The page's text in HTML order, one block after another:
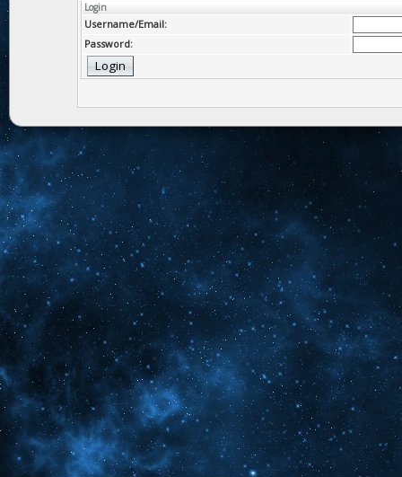
Login
Username/Email:
Password: